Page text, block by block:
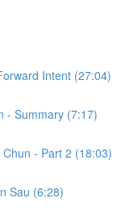
Intent (27:04)
- Summary (7:17)
- Part 2 (18:03)
Sau (6:28)